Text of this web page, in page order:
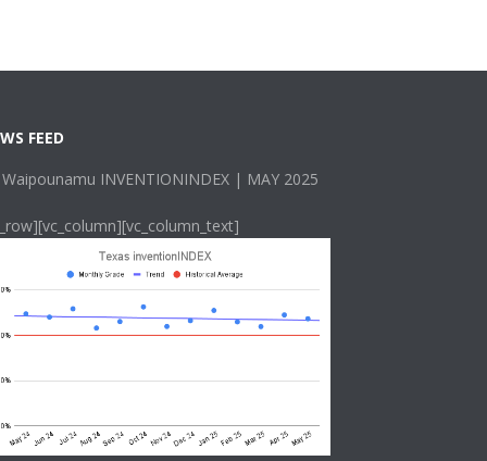
FEED
INVENTIONINDEX | MAY 2025